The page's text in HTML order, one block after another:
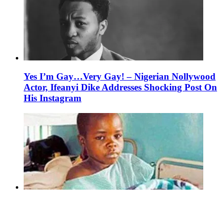
Yes I’m Gay…Very Gay! – Nigerian Nollywood
Actor, Ifeanyi Dike Addresses Shocking Post On
His Instagram